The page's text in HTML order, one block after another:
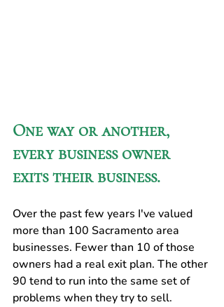
One way or another,
every business owner
exits their business.
Over the past few years I've valued
more than 100 Sacramento area
businesses. Fewer than 10 of those
owners had a real exit plan. The other
90 tend to run into the same set of
problems when they try to sell.